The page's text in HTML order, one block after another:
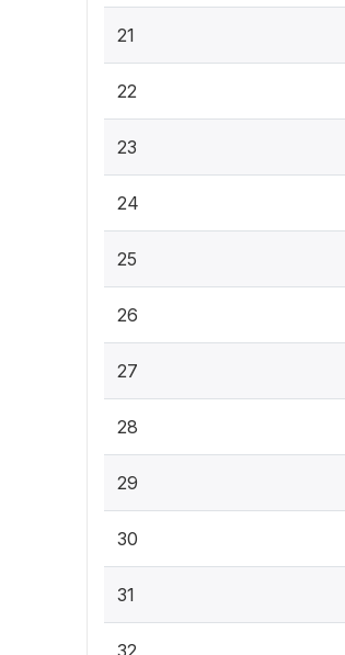
21
22
23
24
25
26
27
28
29
30
31
32